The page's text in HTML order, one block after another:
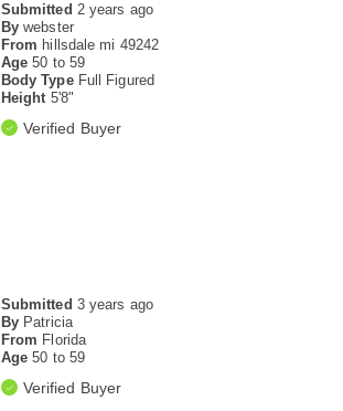
Submitted 2 years ago
By webster
From hillsdale mi 49242
Age50 to 59
Body Type Full Figured
Height 5'8"
Verified Buyer
Submitted 3 years ago
By Patricia
From Florida
Age50 to 59
Verified Buyer